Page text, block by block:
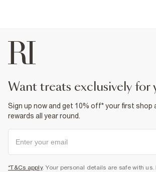
want treats exclusively for
Sign up now and get 10% off* your first shop
rewards all year round.
*T&Cs apply. Your personal details are safe with